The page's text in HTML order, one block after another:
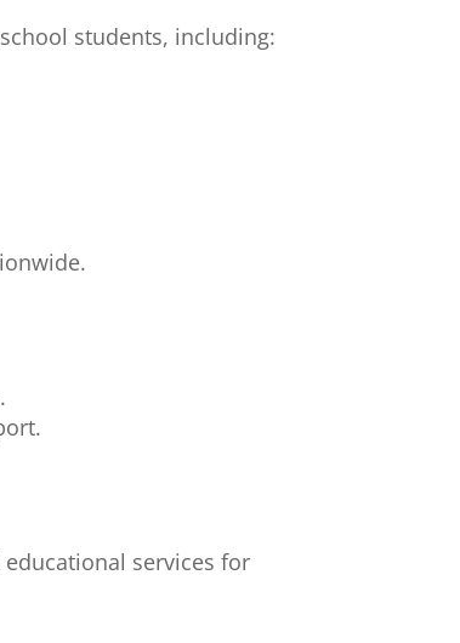
students, including:
services for